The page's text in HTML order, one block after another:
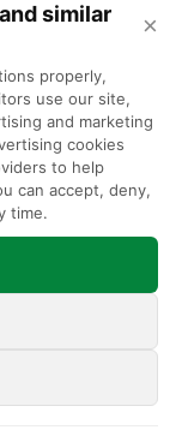
similar
×
properly,
use our site,
and marketing
cookies
to help
can accept, deny,
time.